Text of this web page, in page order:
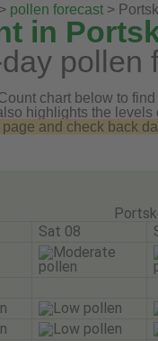
> pollen forecast >
in
pollen
chart below to
highlights the
and check back
Sat 08